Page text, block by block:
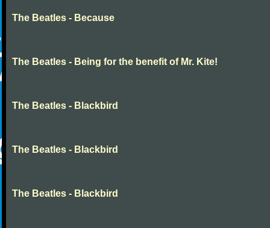
The Beatles - Because
The Beatles - Being for the benefit of Mr. Kite!
The Beatles - Blackbird
The Beatles - Blackbird
The Beatles - Blackbird